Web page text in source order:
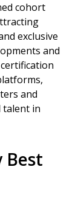
cohort
exclusive
and
and
talent in